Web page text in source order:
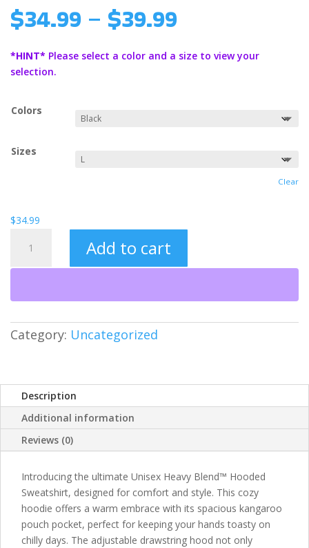
$34.99 – $39.99Price
$34.99
through
*HINT* Please select a color and a size to view your
selection.
Colors
Sizes
Clear
$34.99
Jesus
Hooded
-
Heavy
Style
quantity
Add to cart
Category: Uncategorized
Description
Additional information
Reviews (0)
Introducing the ultimate Unisex Heavy Blend™ Hooded
Sweatshirt, designed for comfort and style. This cozy
hoodie offers a warm embrace with its spacious kangaroo
pouch pocket, perfect for keeping your hands toasty on
chilly days. The adjustable drawstring hood not only